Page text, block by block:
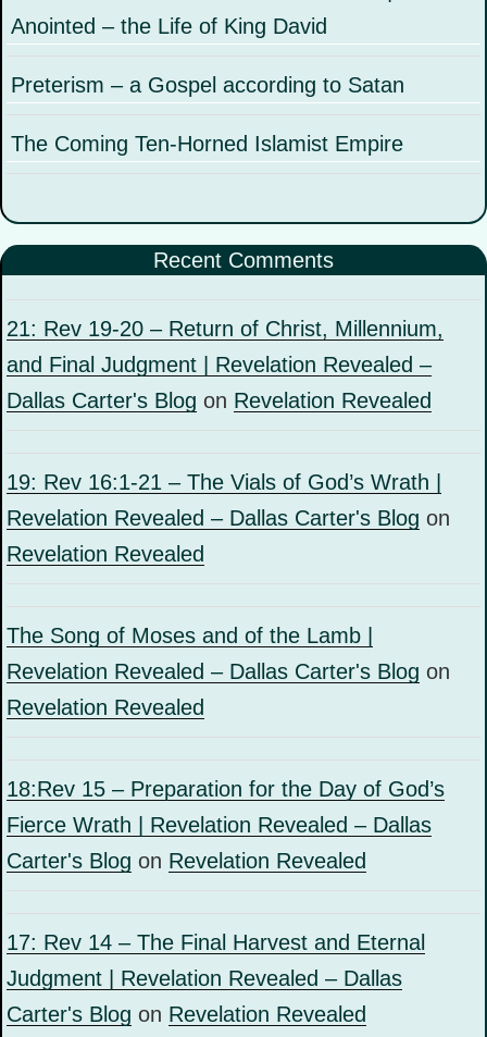
Anointed – the Life of King David
Preterism – a Gospel according to Satan
The Coming Ten-Horned Islamist Empire
Recent Comments
21: Rev 19-20 – Return of Christ, Millennium,
and Final Judgment | Revelation Revealed –
Dallas Carter's Blog on Revelation Revealed
19: Rev 16:1-21 – The Vials of God’s Wrath |
Revelation Revealed – Dallas Carter's Blog on
Revelation Revealed
The Song of Moses and of the Lamb |
Revelation Revealed – Dallas Carter's Blog on
Revelation Revealed
18:Rev 15 – Preparation for the Day of God’s
Fierce Wrath | Revelation Revealed – Dallas
Carter's Blog on Revelation Revealed
17: Rev 14 – The Final Harvest and Eternal
Judgment | Revelation Revealed – Dallas
Carter's Blog on Revelation Revealed